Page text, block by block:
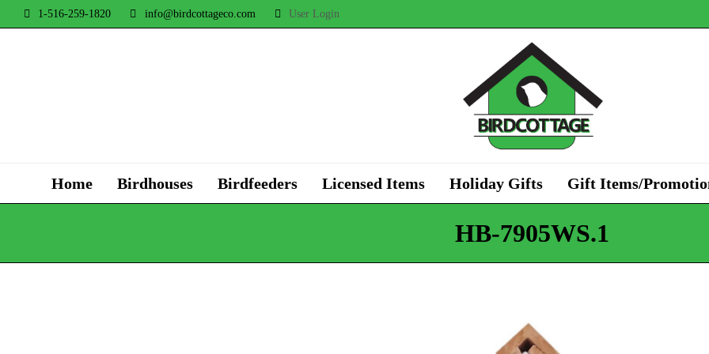
1-516-259-1820 info@birdcottageco.com User Login
Home Birdhouses Birdfeeders Licensed Items Holiday Gifts Gift Items/
HB-7905WS.1